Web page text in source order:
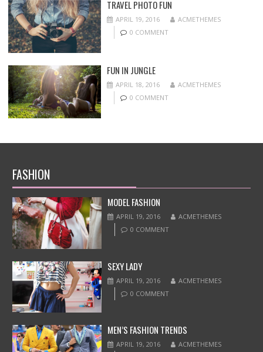
TRAVEL PHOTO FUN
APRIL 19, 2016
ACMETHEMES
0 COMMENT
FUN IN JUNGLE
APRIL 18, 2016
ACMETHEMES
0 COMMENT
FASHION
MODEL FASHION
APRIL 19, 2016
ACMETHEMES
0 COMMENT
SEXY LADY
APRIL 19, 2016
ACMETHEMES
0 COMMENT
MEN’S FASHION TRENDS
APRIL 19, 2016
ACMETHEMES